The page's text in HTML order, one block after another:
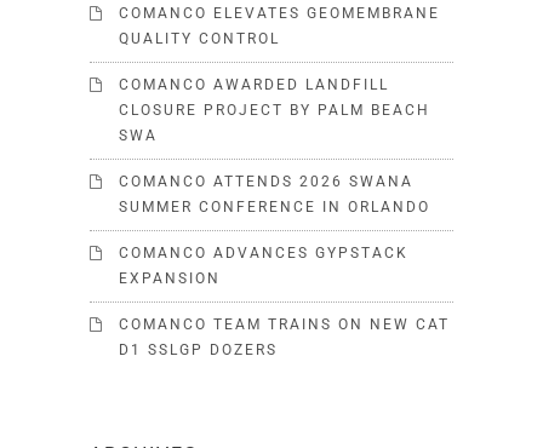
COMANCO ELEVATES GEOMEMBRANE
QUALITY CONTROL
COMANCO AWARDED LANDFILL
CLOSURE PROJECT BY PALM BEACH
SWA
COMANCO ATTENDS 2026 SWANA
SUMMER CONFERENCE IN ORLANDO
COMANCO ADVANCES GYPSTACK
EXPANSION
COMANCO TEAM TRAINS ON NEW CAT
D1 SSLGP DOZERS